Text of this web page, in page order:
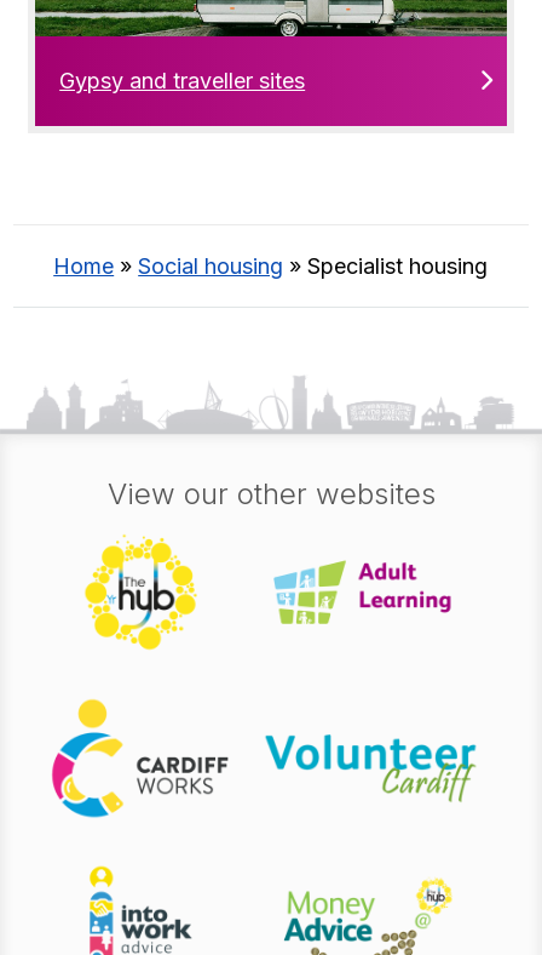
Gypsy and traveller sites
Home »Social housing »Specialist housing
View our other websites